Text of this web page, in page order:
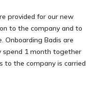
provided for our new
to the company and to
Badis are
spend 1 month together
to the company is carried